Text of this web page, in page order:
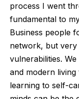
process I went
fundamental to
Business people
network, but
vulnerabilities.
and modern
learning to self-